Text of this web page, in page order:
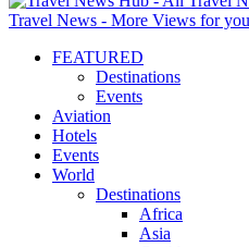
Travel News - More Views for
FEATURED
Destinations
Events
Aviation
Hotels
Events
World
Destinations
Africa
Asia